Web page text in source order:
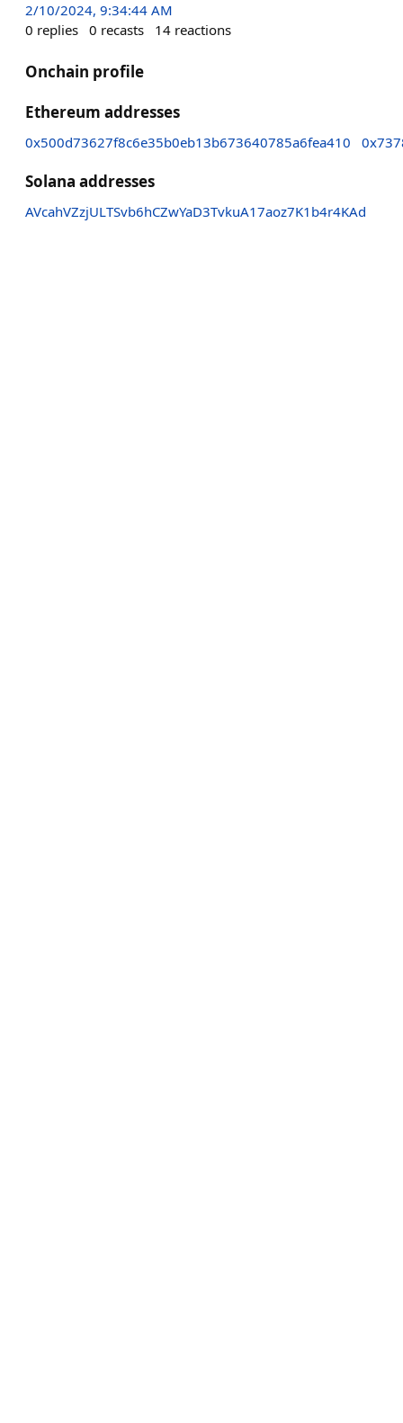
2/10/2024, 9:34:44 AM
0 replies 0 recasts 14 reactions
Onchain profile
Ethereum addresses
0x500d73627f8c6e35b0eb13b673640785a6fea410
Solana addresses
AVcahVZzjULTSvb6hCZwYaD3TvkuA17aoz7K1b4r4KAd